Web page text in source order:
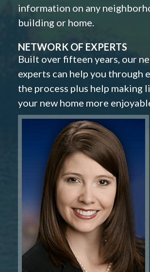
information on any
building or home.
NETWORK OF EXPERTS
Built over fifteen years, our
experts can help you through
the process plus help making
your new home more